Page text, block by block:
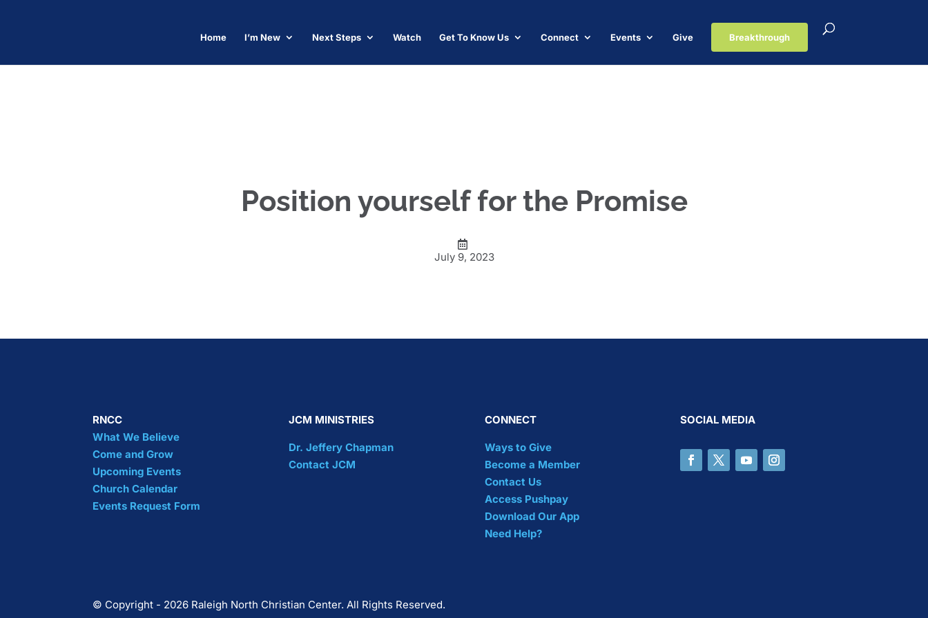
Home I’m New Next Steps Watch Get To Know Us Connect Events Give Breakthrough
Position yourself for the Promise
July 9, 2023
RNCC
What We Believe
Come and Grow
Upcoming Events
Church Calendar
Events Request Form
JCM MINISTRIES
Dr. Jeffery Chapman
Contact JCM
CONNECT
Ways to Give
Become a Member
Contact Us
Access Pushpay
Download Our App
Need Help?
SOCIAL MEDIA
© Copyright - 2026 Raleigh North Christian Center. All Rights Reserved.